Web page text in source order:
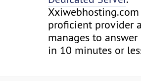
proficient provider
manages to
in 10 minutes or